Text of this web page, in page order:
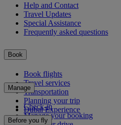
Help and Contact
Travel Updates
Special Assistance
Frequently asked questions
Book
Book flights
Travel services
Transportation
Planning your trip
Dubai Experience
Manage
Check-in
Manage your booking
Before you fly